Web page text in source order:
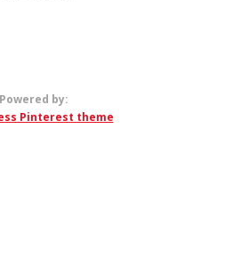
Powered by:
Pinterest theme